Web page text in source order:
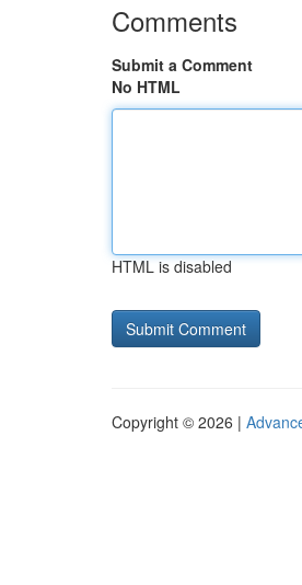
Comments
Submit a Comment
No HTML
HTML is disabled
Copyright © 2026 |